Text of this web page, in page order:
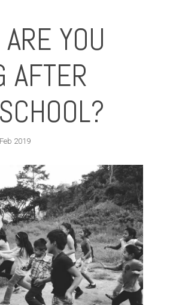
YOU
AFTER
2019